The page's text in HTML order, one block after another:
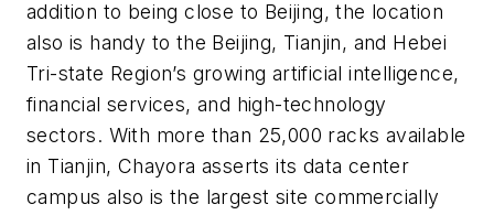
addition to being close to Beijing, the location
also is handy to the Beijing, Tianjin, and Hebei
Tri-state Region’s growing artificial intelligence,
financial services, and high-technology
sectors. With more than 25,000 racks available
in Tianjin, Chayora asserts its data center
campus also is the largest site commercially